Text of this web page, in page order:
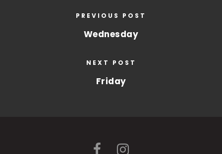
PREVIOUS POST
Wednesday
NEXT POST
Friday